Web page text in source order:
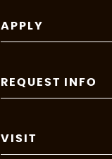
APPLY
REQUEST INFO
VISIT